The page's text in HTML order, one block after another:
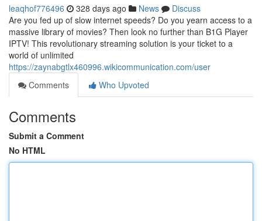
leaqhof776496 328 days ago News
Discuss
Are you fed up of slow internet speeds? Do you yearn access to a
massive library of movies? Then look no further than B1G Player
IPTV! This revolutionary streaming solution is your ticket to a
world of unlimited
https://zaynabgtlx460996.wikicommunication.com/user
Comments
Who Upvoted
Comments
Submit a Comment
No HTML